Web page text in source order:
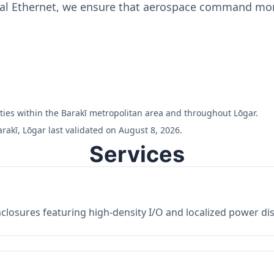
Ethernet, we ensure that aerospace command
within the Barakī metropolitan area and throughout Lōgar.
Lōgar last validated on August 8, 2026.
Services
featuring high-density I/O and localized power